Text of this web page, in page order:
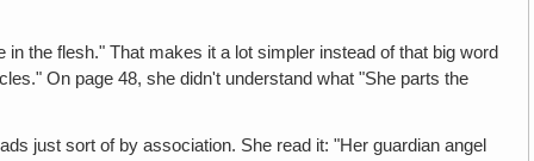
the flesh." That makes it a lot simpler instead of that big word
On page 48, she didn't understand what "She parts the
just sort of by association. She read it: "Her guardian angel